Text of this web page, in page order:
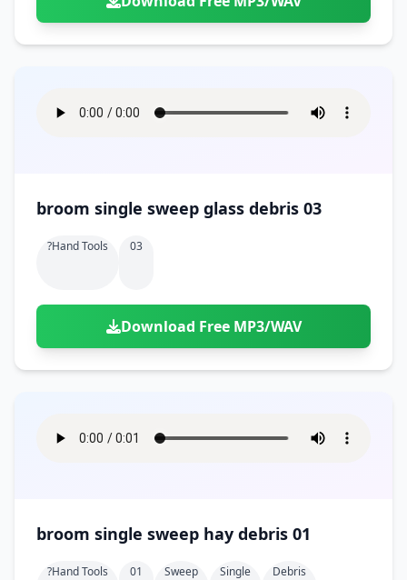
broom single sweep glass debris 03
?hand Tools 03
Download Free MP3/WAV
broom single sweep hay debris 01
?hand Tools 01 Sweep Single Debris